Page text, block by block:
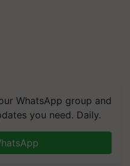
WhatsApp group and
you need. Daily.